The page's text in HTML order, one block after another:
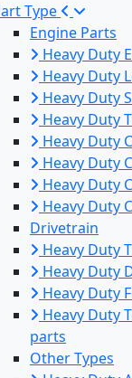
Type
Engine Parts
Heavy Duty
Heavy Duty
Heavy Duty
Heavy Duty
Heavy Duty
Heavy Duty
Heavy Duty
Heavy Duty
Drivetrain
Heavy Duty
Heavy Duty
Heavy Duty
Heavy Duty
parts
Other Types